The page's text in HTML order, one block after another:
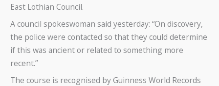
East Lothian Council.
A council spokeswoman said yesterday: “On discovery,
the police were contacted so that they could determine
if this was ancient or related to something more
recent.”
The course is recognised by Guinness World Records